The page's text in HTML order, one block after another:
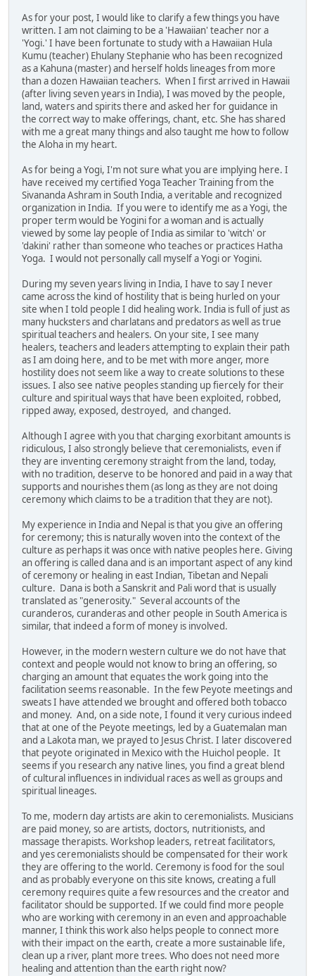
As for your post, I would like to clarify a few things you have
written. I am not claiming to be a 'Hawaiian' teacher nor a
'Yogi.' I have been fortunate to study with a Hawaiian Hula
Kumu (teacher) Ehulany Stephanie who has been recognized
as a Kahuna (master) and herself holds lineages from more
than a dozen Hawaiian teachers. When I first arrived in Hawaii
(after living seven years in India), I was moved by the people,
land, waters and spirits there and asked her for guidance in
the correct way to make offerings, chant, etc. She has shared
with me a great many things and also taught me how to follow
the Aloha in my heart.
As for being a Yogi, I'm not sure what you are implying here. I
have received my certified Yoga Teacher Training from the
Sivananda Ashram in South India, a veritable and recognized
organization in India. If you were to identify me as a Yogi, the
proper term would be Yogini for a woman and is actually
viewed by some lay people of India as similar to 'witch' or
'dakini' rather than someone who teaches or practices Hatha
Yoga. I would not personally call myself a Yogi or Yogini.
During my seven years living in India, I have to say I never
came across the kind of hostility that is being hurled on your
site when I told people I did healing work. India is full of just as
many hucksters and charlatans and predators as well as true
spiritual teachers and healers. On your site, I see many
healers, teachers and leaders attempting to explain their path
as I am doing here, and to be met with more anger, more
hostility does not seem like a way to create solutions to these
issues. I also see native peoples standing up fiercely for their
culture and spiritual ways that have been exploited, robbed,
ripped away, exposed, destroyed, and changed.
Although I agree with you that charging exorbitant amounts is
ridiculous, I also strongly believe that ceremonialists, even if
they are inventing ceremony straight from the land, today,
with no tradition, deserve to be honored and paid in a way that
supports and nourishes them (as long as they are not doing
ceremony which claims to be a tradition that they are not).
My experience in India and Nepal is that you give an offering
for ceremony; this is naturally woven into the context of the
culture as perhaps it was once with native peoples here. Giving
an offering is called dana and is an important aspect of any kind
of ceremony or healing in east Indian, Tibetan and Nepali
culture. Dana is both a Sanskrit and Pali word that is usually
translated as "generosity." Several accounts of the
curanderos, curanderas and other people in South America is
similar, that indeed a form of money is involved.
However, in the modern western culture we do not have that
context and people would not know to bring an offering, so
charging an amount that equates the work going into the
facilitation seems reasonable. In the few Peyote meetings and
sweats I have attended we brought and offered both tobacco
and money. And, on a side note, I found it very curious indeed
that at one of the Peyote meetings, led by a Guatemalan man
and a Lakota man, we prayed to Jesus Christ. I later discovered
that peyote originated in Mexico with the Huichol people. It
seems if you research any native lines, you find a great blend
of cultural influences in individual races as well as groups and
spiritual lineages.
To me, modern day artists are akin to ceremonialists. Musicians
are paid money, so are artists, doctors, nutritionists, and
massage therapists. Workshop leaders, retreat facilitators,
and yes ceremonialists should be compensated for their work
they are offering to the world. Ceremony is food for the soul
and as probably everyone on this site knows, creating a full
ceremony requires quite a few resources and the creator and
facilitator should be supported. If we could find more people
who are working with ceremony in an even and approachable
manner, I think this work also helps people to connect more
with their impact on the earth, create a more sustainable life,
clean up a river, plant more trees. Who does not need more
healing and attention than the earth right now?